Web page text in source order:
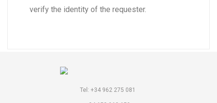
verify the identity of the requester.
Tel: +34 962 275 081